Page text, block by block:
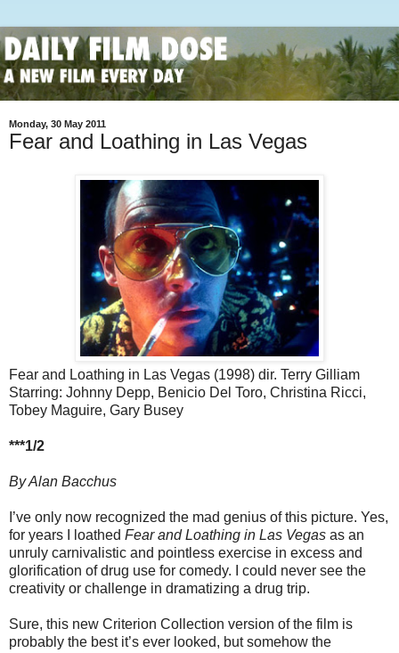
Monday, 30 May 2011
Fear and Loathing in Las Vegas
Fear and Loathing in Las Vegas (1998) dir. Terry Gilliam
Starring: Johnny Depp, Benicio Del Toro, Christina Ricci,
Tobey Maguire, Gary Busey
***1/2
By Alan Bacchus
I’ve only now recognized the mad genius of this picture. Yes,
for years I loathed Fear and Loathing in Las Vegas as an
unruly carnivalistic and pointless exercise in excess and
glorification of drug use for comedy. I could never see the
creativity or challenge in dramatizing a drug trip.
Sure, this new Criterion Collection version of the film is
probably the best it’s ever looked, but somehow the